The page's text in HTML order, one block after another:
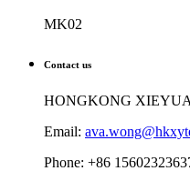
MK02
Contact us
HONGKONG
Email:
Phone: +86